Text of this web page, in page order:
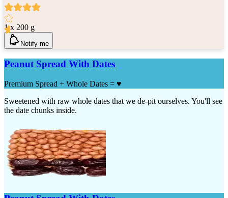
1 x 200 g
Notify me
Peanut Spread With Dates
Premium Spread + Whole Dates = ♥
Sweetened with raw whole dates that we de-pit ourselves. You'll see
the date chunks inside.